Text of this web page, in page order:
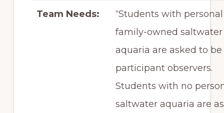
Team Needs:
“Students with
family-owned saltwater
aquaria are asked to be
participant observers.
Students with no
saltwater aquaria are